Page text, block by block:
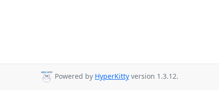
Powered by HyperKitty version 1.3.12.